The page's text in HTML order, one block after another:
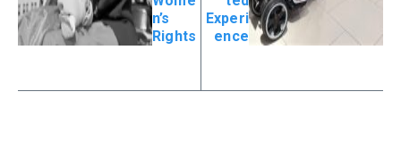
n’s
Rights
Experi
ence